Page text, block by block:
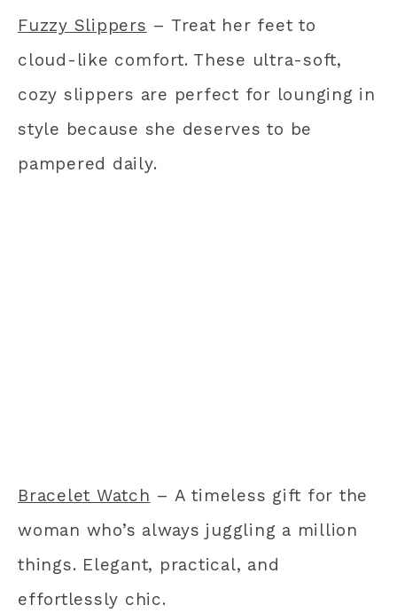
Fuzzy Slippers – Treat her feet to
cloud-like comfort. These ultra-soft,
cozy slippers are perfect for lounging in
style because she deserves to be
pampered daily.
Bracelet Watch – A timeless gift for the
woman who’s always juggling a million
things. Elegant, practical, and
effortlessly chic.